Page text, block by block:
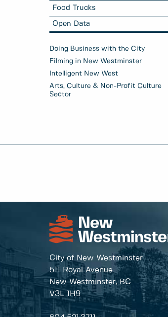
Food Trucks
Open Data
Doing Business with the City
Filming in New Westminster
Intelligent New West
Arts, Culture & Non-Profit Culture
Sector
City of New Westminster
511 Royal Avenue
New Westminster, BC
V3L 1H9